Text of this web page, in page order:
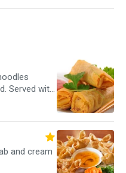
Served with
and cream